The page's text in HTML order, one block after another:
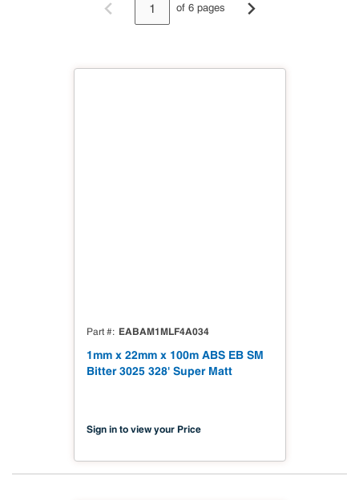
Previous page
of 6 pages
Next page
Part # EABAM1MLF4A034
1mm x 22mm x 100m ABS EB SM
Bitter 3025 328' Super Matt
Sign in to view your Price